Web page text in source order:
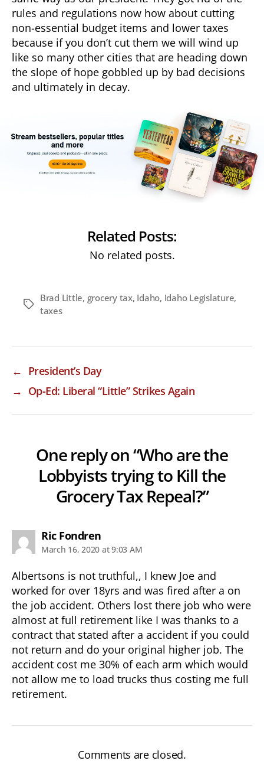
rules and regulations now how about cutting
non-essential budget items and lower taxes
because if you don’t cut them we will wind up
like so many other cities that are heading down
the slope of hope gobbled up by bad decisions
and ultimately in decay.
Related Posts:
No related posts.
Tags
Brad Little, grocery tax, Idaho, Idaho Legislature,
taxes
← President’s Day
→ Op-Ed: Liberal “Little” Strikes Again
One reply on “Who are the
Lobbyists trying to Kill the
Grocery Tax Repeal?”
Ric Fondrensays:
March 16, 2020 at 9:03 AM
Albertsons is not truthful,, I knew Joe and
worked for over 18yrs and was fired after a on
the job accident. Others lost there job who were
almost at full retirement like I was thanks to a
contract that stated after a accident if you could
not return and do your original higher job. The
accident cost me 30% of each arm which would
not allow me to load trucks thus costing me full
retirement.
Comments are closed.